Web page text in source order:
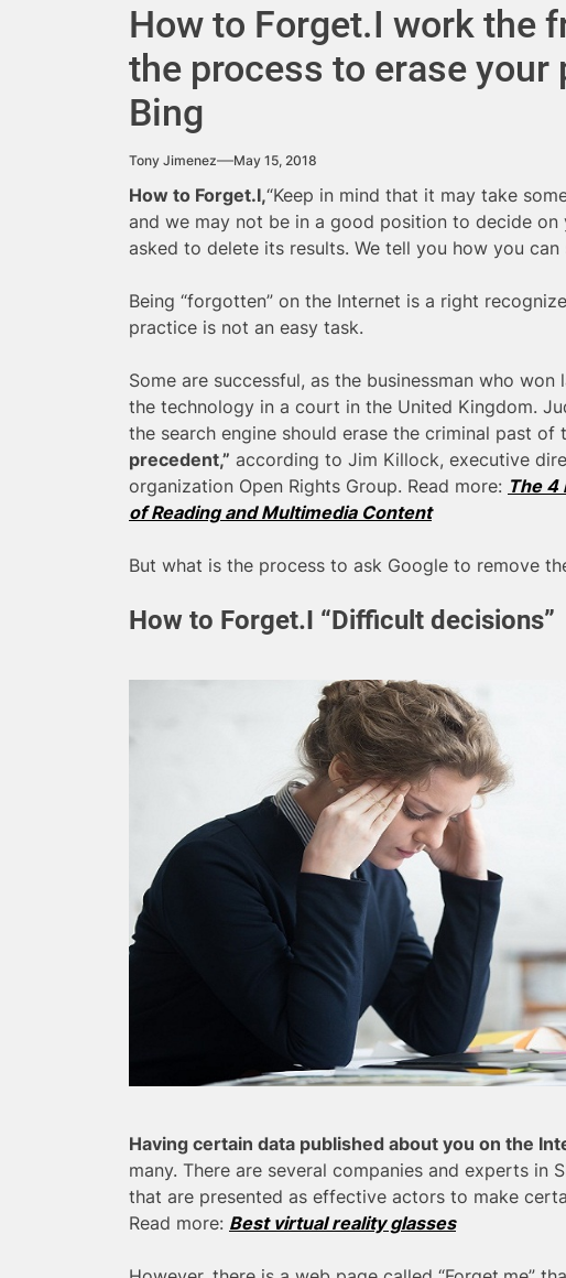
How to Forget.I work the
the process to erase your
Bing
Tony Jimenez May 15, 2018
How to Forget.I,“Keep in mind that it may take
and we may not be in a good position to decide on
asked to delete its results. We tell you how you
Being “forgotten” on the Internet is a right
practice is not an easy task.
Some are successful, as the businessman who
the technology in a court in the United Kingdom.
the search engine should erase the criminal past
precedent,” according to Jim Killock, executive
organization Open Rights Group. Read more: The 4
of Reading and Multimedia Content
But what is the process to ask Google to remove
How to Forget.I “Difficult decisions”
Having certain data published about you on the
many. There are several companies and experts in
that are presented as effective actors to make
Read more: Best virtual reality glasses